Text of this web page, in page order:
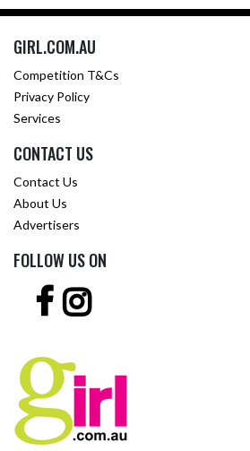
GIRL.COM.AU
Competition T&Cs
Privacy Policy
Services
CONTACT US
Contact Us
About Us
Advertisers
FOLLOW US ON